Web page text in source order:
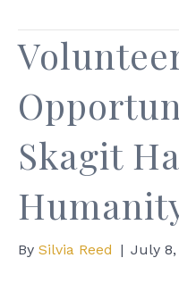
Skagit
By Silvia Reed | July 8,